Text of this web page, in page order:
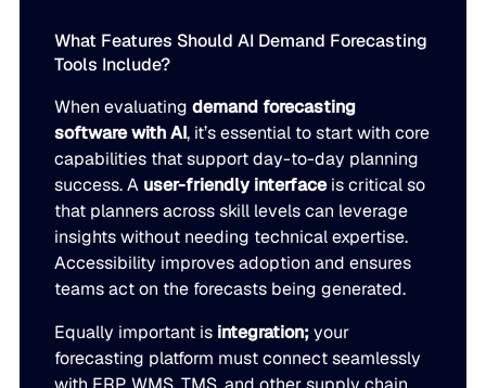
What Features Should AI Demand Forecasting
Tools Include?
When evaluatingdemand forecasting
software with AI, it’s essential to start with core
capabilities that support day-to-day planning
success. A user-friendly interfaceis critical so
that planners across skill levels can leverage
insights without needing technical expertise.
Accessibility improves adoption and ensures
teams act on the forecasts being generated.
Equally important is integration;your
forecasting platform must connect seamlessly